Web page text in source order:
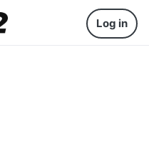
Log in